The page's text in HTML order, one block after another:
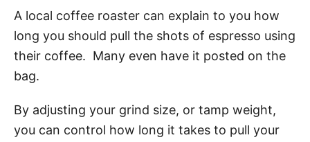
A local coffee roaster can explain to you how
long you should pull the shots of espresso using
their coffee. Many even have it posted on the
bag.
By adjusting your grind size, or tamp weight,
you can control how long it takes to pull your